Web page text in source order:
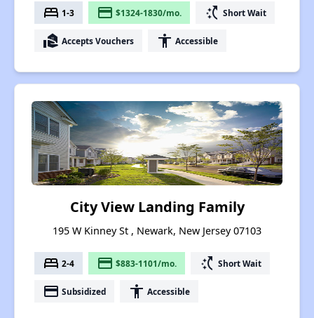
bed 1-3 payment $1324-1830/mo. switch_access_shortcut Short Wait
real_estate_agent Accepts Vouchers accessibility Accessible
City View Landing Family
195 W Kinney St , Newark, New Jersey 07103
bed 2-4 payment $883-1101/mo. switch_access_shortcut Short Wait
payment Subsidized accessibility Accessible